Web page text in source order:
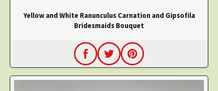
Yellow and White Ranunculus Carnation and Gipsofila
Bridesmaids Bouquet